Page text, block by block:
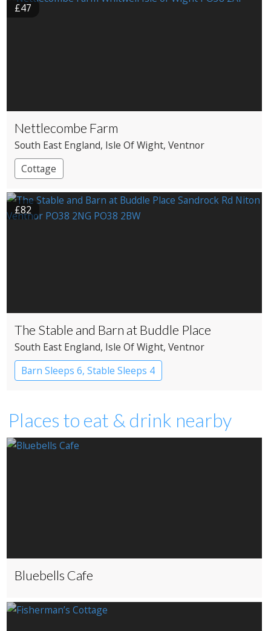
£47
Nettlecombe Farm
South East England, Isle Of Wight, Ventnor
Cottage
£82
The Stable and Barn at Buddle Place
South East England, Isle Of Wight, Ventnor
Barn Sleeps 6, Stable Sleeps 4
Places to eat & drink nearby
Bluebells Cafe